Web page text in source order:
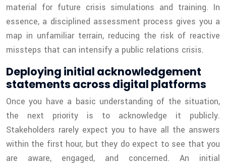
material for future crisis simulations and training. In
essence, a disciplined assessment process gives you a
map in unfamiliar terrain, reducing the risk of reactive
missteps that can intensify a public relations crisis.
Deploying initial acknowledgement
statements across digital platforms
Once you have a basic understanding of the situation,
the next priority is to acknowledge it publicly.
Stakeholders rarely expect you to have all the answers
within the first hour, but they do expect to see that you
are aware, engaged, and concerned. An initial